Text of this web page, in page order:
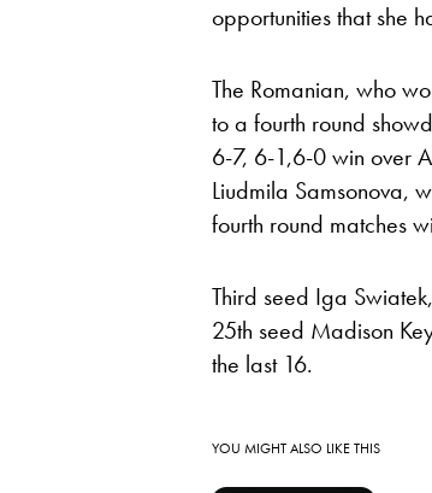
opportunities that she
The Romanian, who
to a fourth round
6-7, 6-1,6-0 win over
Liudmila Samsonova,
fourth round matches
Third seed Iga
25th seed Madison
the last 16.
YOU MIGHT ALSO LIKE THIS